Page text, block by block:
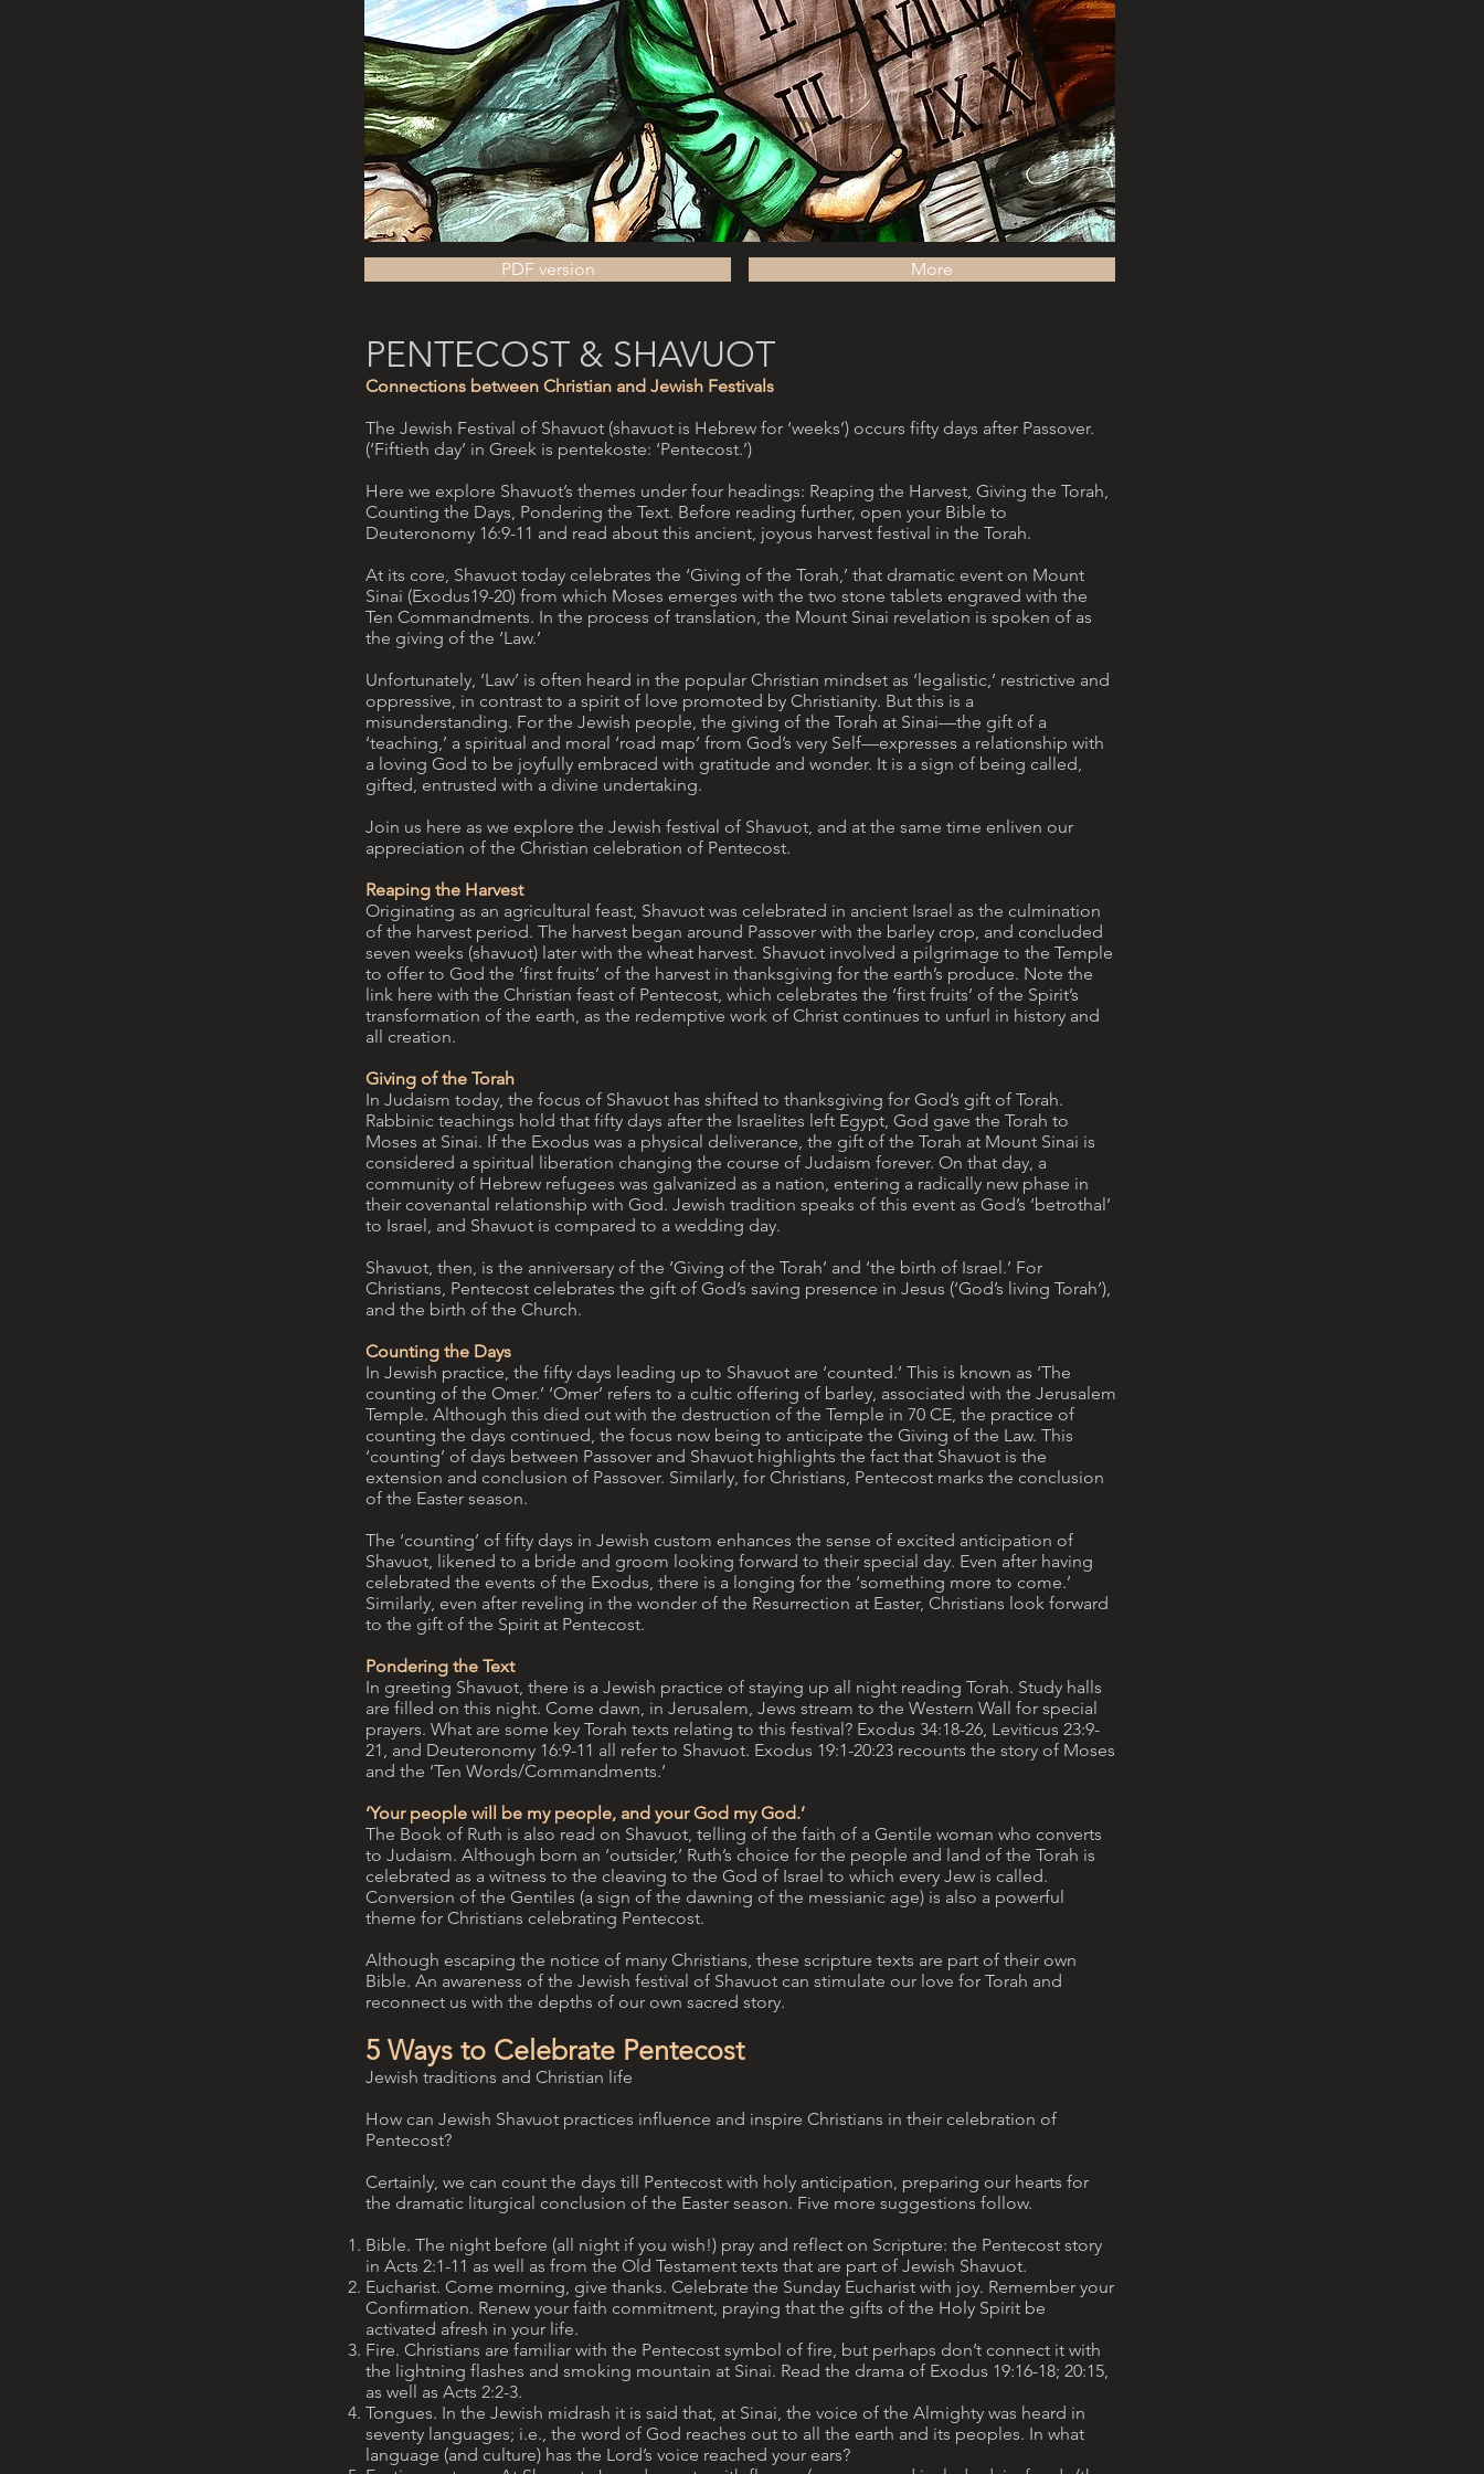
PDF version More
PENTECOST & SHAVUOT
Connections between Christian and Jewish Festivals
The Jewish Festival of Shavuot (shavuot is Hebrew for ‘weeks’) occurs fifty days after Passover.
(‘Fiftieth day’ in Greek is pentekoste: ‘Pentecost.’)
Here we explore Shavuot’s themes under four headings: Reaping the Harvest, Giving the Torah,
Counting the Days, Pondering the Text. Before reading further, open your Bible to
Deuteronomy 16:9-11 and read about this ancient, joyous harvest festival in the Torah.
At its core, Shavuot today celebrates the ‘Giving of the Torah,’ that dramatic event on Mount
Sinai (Exodus19-20) from which Moses emerges with the two stone tablets engraved with the
Ten Commandments. In the process of translation, the Mount Sinai revelation is spoken of as
the giving of the ‘Law.’
Unfortunately, ‘Law’ is often heard in the popular Christian mindset as ‘legalistic,’ restrictive and
oppressive, in contrast to a spirit of love promoted by Christianity. But this is a
misunderstanding. For the Jewish people, the giving of the Torah at Sinai—the gift of a
‘teaching,’ a spiritual and moral ‘road map’ from God’s very Self—expresses a relationship with
a loving God to be joyfully embraced with gratitude and wonder. It is a sign of being called,
gifted, entrusted with a divine undertaking.
Join us here as we explore the Jewish festival of Shavuot, and at the same time enliven our
appreciation of the Christian celebration of Pentecost.
Reaping the Harvest
Originating as an agricultural feast, Shavuot was celebrated in ancient Israel as the culmination
of the harvest period. The harvest began around Passover with the barley crop, and concluded
seven weeks (shavuot) later with the wheat harvest. Shavuot involved a pilgrimage to the Temple
to offer to God the ‘first fruits’ of the harvest in thanksgiving for the earth’s produce. Note the
link here with the Christian feast of Pentecost, which celebrates the ‘first fruits’ of the Spirit’s
transformation of the earth, as the redemptive work of Christ continues to unfurl in history and
all creation.
Giving of the Torah
In Judaism today, the focus of Shavuot has shifted to thanksgiving for God’s gift of Torah.
Rabbinic teachings hold that fifty days after the Israelites left Egypt, God gave the Torah to
Moses at Sinai. If the Exodus was a physical deliverance, the gift of the Torah at Mount Sinai is
considered a spiritual liberation changing the course of Judaism forever. On that day, a
community of Hebrew refugees was galvanized as a nation, entering a radically new phase in
their covenantal relationship with God. Jewish tradition speaks of this event as God’s ‘betrothal’
to Israel, and Shavuot is compared to a wedding day.
Shavuot, then, is the anniversary of the ‘Giving of the Torah’ and ‘the birth of Israel.’ For
Christians, Pentecost celebrates the gift of God’s saving presence in Jesus (‘God’s living Torah’),
and the birth of the Church.
Counting the Days
In Jewish practice, the fifty days leading up to Shavuot are ‘counted.’ This is known as ‘The
counting of the Omer.’ ‘Omer’ refers to a cultic offering of barley, associated with the Jerusalem
Temple. Although this died out with the destruction of the Temple in 70 CE, the practice of
counting the days continued, the focus now being to anticipate the Giving of the Law. This
‘counting’ of days between Passover and Shavuot highlights the fact that Shavuot is the
extension and conclusion of Passover. Similarly, for Christians, Pentecost marks the conclusion
of the Easter season.
The ‘counting’ of fifty days in Jewish custom enhances the sense of excited anticipation of
Shavuot, likened to a bride and groom looking forward to their special day. Even after having
celebrated the events of the Exodus, there is a longing for the ‘something more to come.’
Similarly, even after reveling in the wonder of the Resurrection at Easter, Christians look forward
to the gift of the Spirit at Pentecost.
Pondering the Text
In greeting Shavuot, there is a Jewish practice of staying up all night reading Torah. Study halls
are filled on this night. Come dawn, in Jerusalem, Jews stream to the Western Wall for special
prayers. What are some key Torah texts relating to this festival? Exodus 34:18-26, Leviticus 23:9-
21, and Deuteronomy 16:9-11 all refer to Shavuot. Exodus 19:1-20:23 recounts the story of Moses
and the ‘Ten Words/Commandments.’
‘Your people will be my people, and your God my God.’
The Book of Ruth is also read on Shavuot, telling of the faith of a Gentile woman who converts
to Judaism. Although born an ‘outsider,’ Ruth’s choice for the people and land of the Torah is
celebrated as a witness to the cleaving to the God of Israel to which every Jew is called.
Conversion of the Gentiles (a sign of the dawning of the messianic age) is also a powerful
theme for Christians celebrating Pentecost.
Although escaping the notice of many Christians, these scripture texts are part of their own
Bible. An awareness of the Jewish festival of Shavuot can stimulate our love for Torah and
reconnect us with the depths of our own sacred story.
5 Ways to Celebrate Pentecost
Jewish traditions and Christian life
How can Jewish Shavuot practices influence and inspire Christians in their celebration of
Pentecost?
Certainly, we can count the days till Pentecost with holy anticipation, preparing our hearts for
the dramatic liturgical conclusion of the Easter season. Five more suggestions follow.
Bible. The night before (all night if you wish!) pray and reflect on Scripture: the Pentecost story
in Acts 2:1-11 as well as from the Old Testament texts that are part of Jewish Shavuot.
Eucharist. Come morning, give thanks. Celebrate the Sunday Eucharist with joy. Remember your
Confirmation. Renew your faith commitment, praying that the gifts of the Holy Spirit be
activated afresh in your life.
Fire. Christians are familiar with the Pentecost symbol of fire, but perhaps don’t connect it with
the lightning flashes and smoking mountain at Sinai. Read the drama of Exodus 19:16-18; 20:15,
as well as Acts 2:2-3.
Tongues. In the Jewish midrash it is said that, at Sinai, the voice of the Almighty was heard in
seventy languages; i.e., the word of God reaches out to all the earth and its peoples. In what
language (and culture) has the Lord’s voice reached your ears?